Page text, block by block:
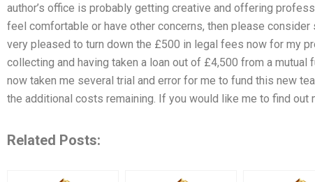
author’s office is probably getting creative and offering
feel comfortable or have other concerns, then please consider
very pleased to turn down the £500 in legal fees now for my
collecting and having taken a loan out of £4,500 from a mutual
now taken me several trial and error for me to fund this new
the additional costs remaining. If you would like me to find out
Related Posts: